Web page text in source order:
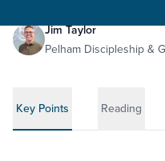
Jim Taylor
Pelham Discipleship &
Key Points Reading